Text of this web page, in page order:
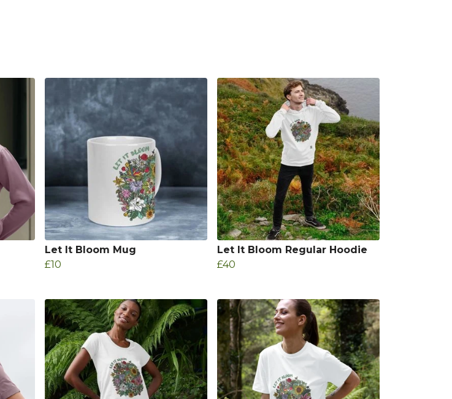
Let It Bloom Mug
£10
Let It Bloom Regular Hoodie
£40